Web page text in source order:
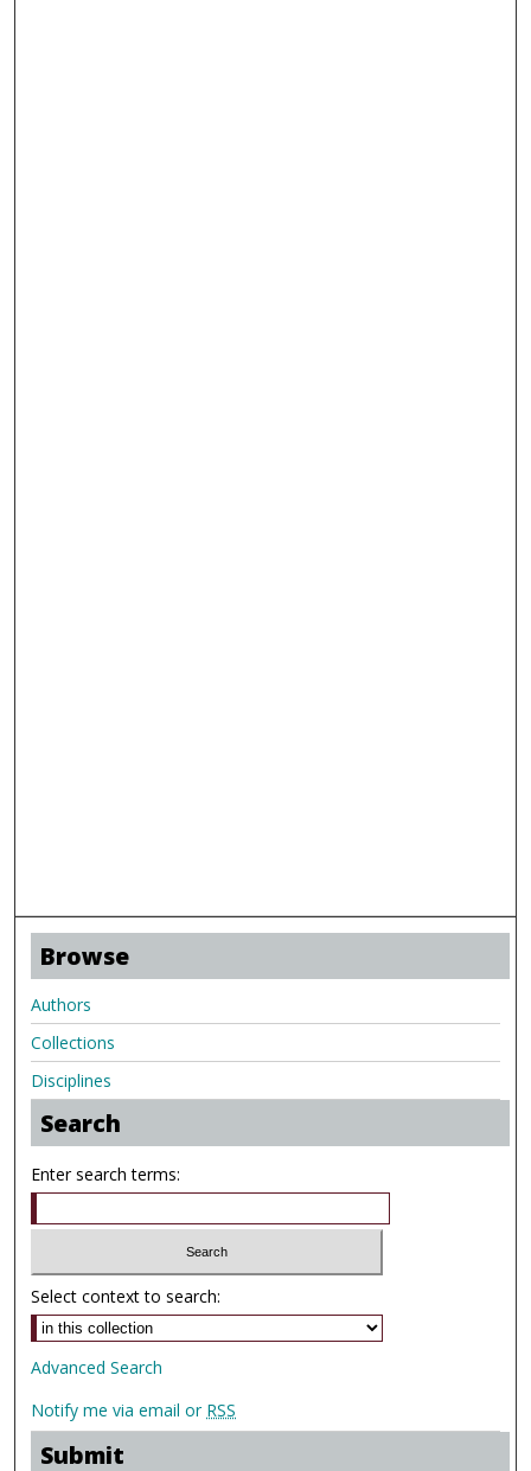
Browse
Authors
Collections
Disciplines
Search
Enter search terms:
Select context to search:
Advanced Search
Notify me via email or RSS
Submit